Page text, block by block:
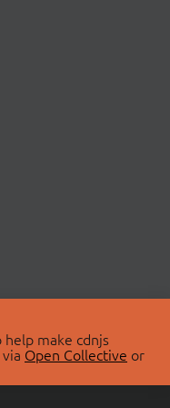
make cdnjs
Open Collective or